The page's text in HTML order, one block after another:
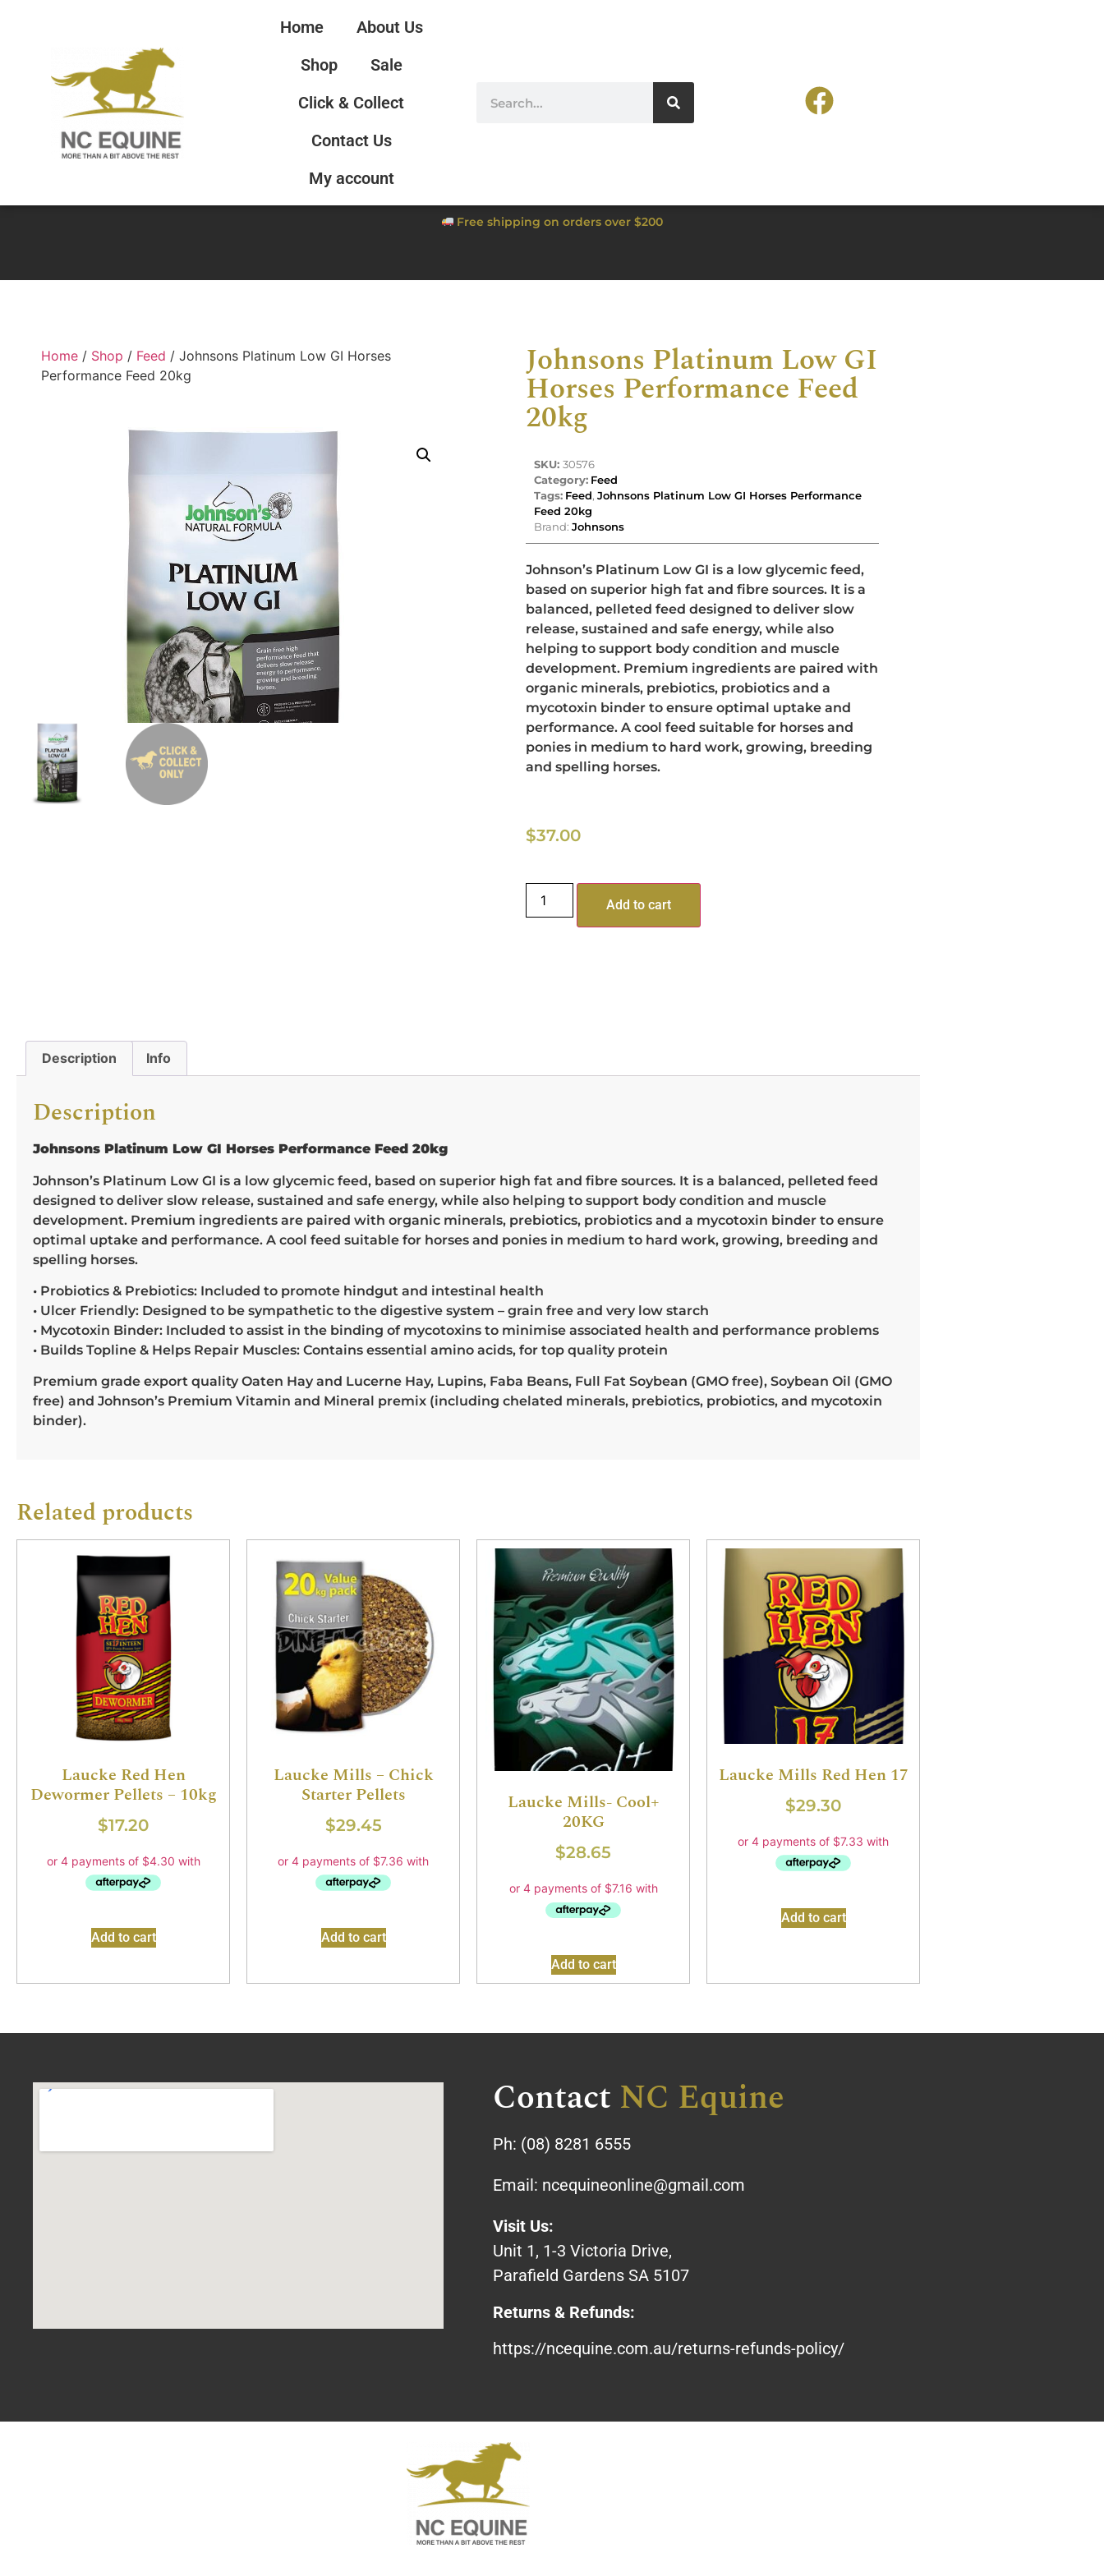
Home
About Us
Shop
Sale
Click & Collect
Contact Us
My account
Free shipping on orders over $200
Home / Shop / Feed / Johnsons Platinum Low GI Horses
Performance Feed 20kg
Johnsons Platinum Low GI
Horses Performance Feed
20kg
SKU: 30576
Category: Feed
Tags: Feed, Johnsons Platinum Low GI Horses Performance
Feed 20kg
Brand: Johnsons
Johnson’s Platinum Low GI is a low glycemic feed,
based on superior high fat and fibre sources. It is a
balanced, pelleted feed designed to deliver slow
release, sustained and safe energy, while also
helping to support body condition and muscle
development. Premium ingredients are paired with
organic minerals, prebiotics, probiotics and a
mycotoxin binder to ensure optimal uptake and
performance. A cool feed suitable for horses and
ponies in medium to hard work, growing, breeding
and spelling horses.
$37.00
Add to cart
Description Info
Description
Johnsons Platinum Low GI Horses Performance Feed 20kg
Johnson’s Platinum Low GI is a low glycemic feed, based on superior high fat and fibre sources. It is a balanced, pelleted feed
designed to deliver slow release, sustained and safe energy, while also helping to support body condition and muscle
development. Premium ingredients are paired with organic minerals, prebiotics, probiotics and a mycotoxin binder to ensure
optimal uptake and performance. A cool feed suitable for horses and ponies in medium to hard work, growing, breeding and
spelling horses.
• Probiotics & Prebiotics: Included to promote hindgut and intestinal health
• Ulcer Friendly: Designed to be sympathetic to the digestive system – grain free and very low starch
• Mycotoxin Binder: Included to assist in the binding of mycotoxins to minimise associated health and performance problems
• Builds Topline & Helps Repair Muscles: Contains essential amino acids, for top quality protein
Premium grade export quality Oaten Hay and Lucerne Hay, Lupins, Faba Beans, Full Fat Soybean (GMO free), Soybean Oil (GMO
free) and Johnson’s Premium Vitamin and Mineral premix (including chelated minerals, prebiotics, probiotics, and mycotoxin
binder).
Related products
Laucke Red Hen
Dewormer Pellets – 10kg
$17.20
Add to cart
Laucke Mills – Chick
Starter Pellets
$29.45
Add to cart
Laucke Mills- Cool+
20KG
$28.65
Add to cart
Laucke Mills Red Hen 17
$29.30
Add to cart
Contact NC Equine
Ph: (08) 8281 6555
Email: ncequineonline@gmail.com
Visit Us:
Unit 1, 1-3 Victoria Drive,
Parafield Gardens SA 5107
Returns & Refunds:
https://ncequine.com.au/returns-refunds-policy/